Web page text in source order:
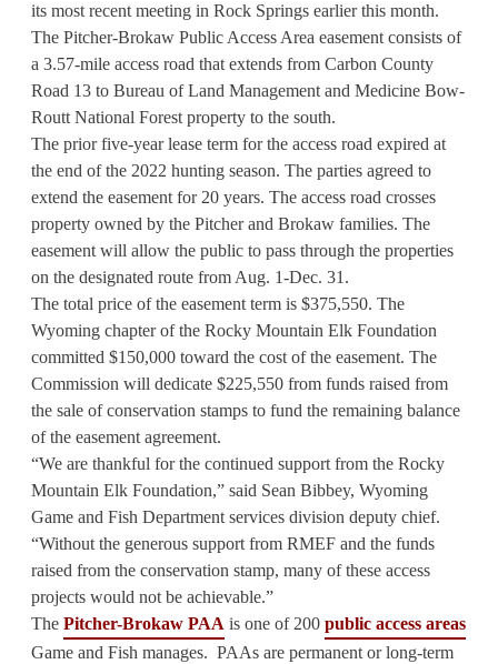
its most recent meeting in Rock Springs earlier this month.
The Pitcher-Brokaw Public Access Area easement consists of
a 3.57-mile access road that extends from Carbon County
Road 13 to Bureau of Land Management and Medicine Bow-
Routt National Forest property to the south.
The prior five-year lease term for the access road expired at
the end of the 2022 hunting season. The parties agreed to
extend the easement for 20 years. The access road crosses
property owned by the Pitcher and Brokaw families. The
easement will allow the public to pass through the properties
on the designated route from Aug. 1-Dec. 31.
The total price of the easement term is $375,550. The
Wyoming chapter of the Rocky Mountain Elk Foundation
committed $150,000 toward the cost of the easement. The
Commission will dedicate $225,550 from funds raised from
the sale of conservation stamps to fund the remaining balance
of the easement agreement.
“We are thankful for the continued support from the Rocky
Mountain Elk Foundation,” said Sean Bibbey, Wyoming
Game and Fish Department services division deputy chief.
“Without the generous support from RMEF and the funds
raised from the conservation stamp, many of these access
projects would not be achievable.”
The Pitcher-Brokaw PAA is one of 200 public access areas
Game and Fish manages. PAAs are permanent or long-term